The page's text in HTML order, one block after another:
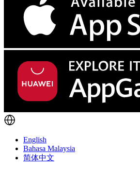
English
Bahasa Malaysia
简体中文